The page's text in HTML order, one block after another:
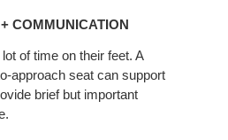
COMMUNICATION
of time on their feet. A
approach seat can support
brief but important